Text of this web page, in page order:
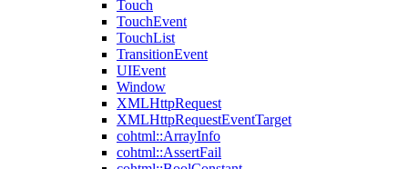
Touch
TouchEvent
TouchList
TransitionEvent
UIEvent
Window
XMLHttpRequest
XMLHttpRequestEventTarget
cohtml::ArrayInfo
cohtml::AssertFail